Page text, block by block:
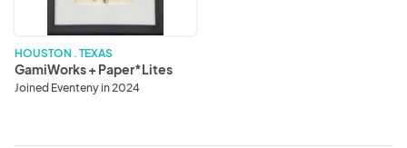
HOUSTON . TEXAS
GamiWorks + Paper*Lites
Joined Eventeny in 2024